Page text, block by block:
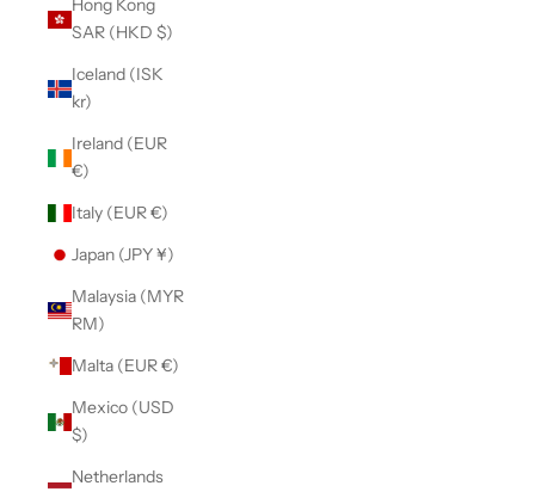
Hong Kong
SAR (HKD $)
Iceland (ISK
kr)
Ireland (EUR
€)
Italy (EUR €)
Japan (JPY ¥)
Malaysia (MYR
RM)
Malta (EUR €)
Mexico (USD
$)
Netherlands